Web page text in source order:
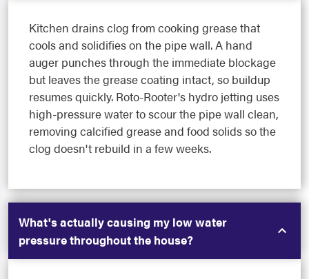
Kitchen drains clog from cooking grease that
cools and solidifies on the pipe wall. A hand
auger punches through the immediate blockage
but leaves the grease coating intact, so buildup
resumes quickly. Roto-Rooter's hydro jetting uses
high-pressure water to scour the pipe wall clean,
removing calcified grease and food solids so the
clog doesn't rebuild in a few weeks.
What's actually causing my low water
pressure throughout the house?